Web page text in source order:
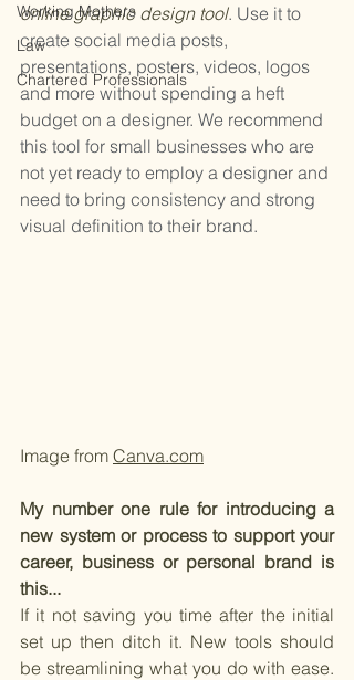
Working Mothers
Law
Chartered Professionals
online graphic design tool. Use it to
create social media posts,
presentations, posters, videos, logos
and more without spending a heft
budget on a designer. We recommend
this tool for small businesses who are
not yet ready to employ a designer and
need to bring consistency and strong
visual definition to their brand.
Image from Canva.com
My number one rule for introducing a
new system or process to support your
career, business or personal brand is
this...
If it not saving you time after the initial
set up then ditch it. New tools should
be streamlining what you do with ease.